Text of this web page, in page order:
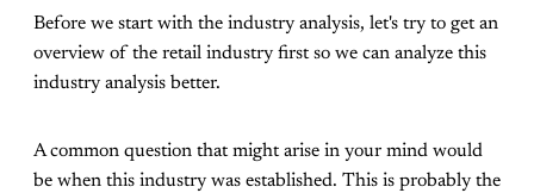
Before we start with the industry analysis, let's try to get an
overview of the retail industry first so we can analyze this
industry analysis better.
A common question that might arise in your mind would
be when this industry was established. This is probably the